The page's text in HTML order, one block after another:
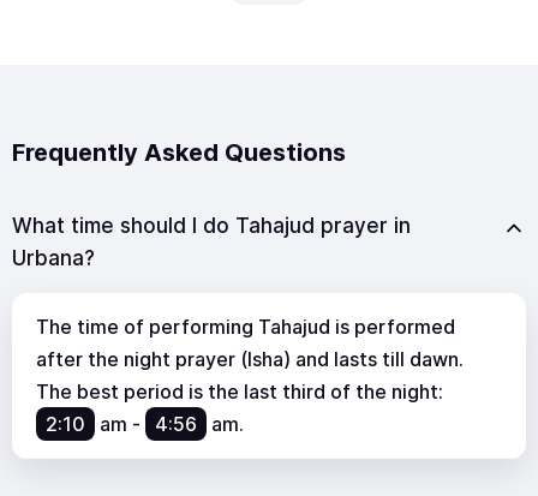
Frequently Asked Questions
What time should I do Tahajud prayer in
Urbana?
The time of performing Tahajud is performed
after the night prayer (Isha) and lasts till dawn.
The best period is the last third of the night:
2:10
am - 4:56 am.